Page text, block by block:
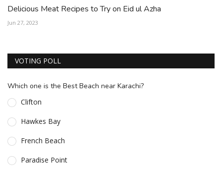
Delicious Meat Recipes to Try on Eid ul Azha
Jun 27, 2023
VOTING POLL
Which one is the Best Beach near Karachi?
Clifton
Hawkes Bay
French Beach
Paradise Point